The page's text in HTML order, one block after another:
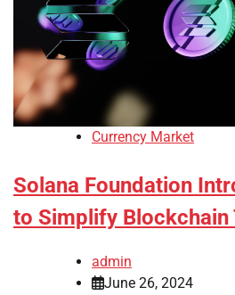
Currency Market
Solana Foundation
to Simplify Blockchain
admin
June 26, 2024